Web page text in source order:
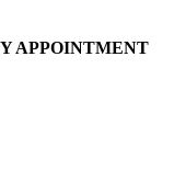
APPOINTMENT